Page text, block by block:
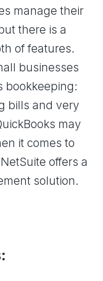
manage their
there is a
of features.
businesses
bookkeeping:
bills and very
may
it comes to
offers a
solution.